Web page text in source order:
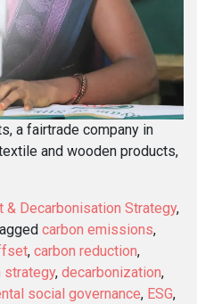
a fairtrade company in
and wooden products,
& Decarbonisation Strategy,
carbon emissions,
, carbon reduction,
strategy, decarbonization,
social governance, ESG,